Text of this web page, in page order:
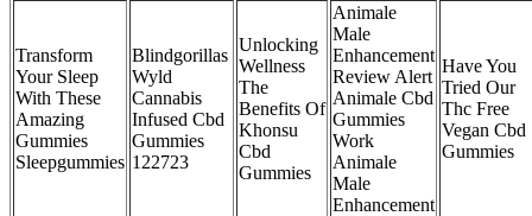
Transform
Your Sleep
With These
Amazing
Gummies
Sleepgummies
Blindgorillas
Wyld
Cannabis
Infused Cbd
Gummies
122723
Unlocking
Wellness
The
Benefits Of
Khonsu
Cbd
Gummies
Animale
Male
Enhancement
Review Alert
Animale Cbd
Gummies
Work
Animale
Male
Enhancement
Have You
Tried Our
Thc Free
Vegan Cbd
Gummies